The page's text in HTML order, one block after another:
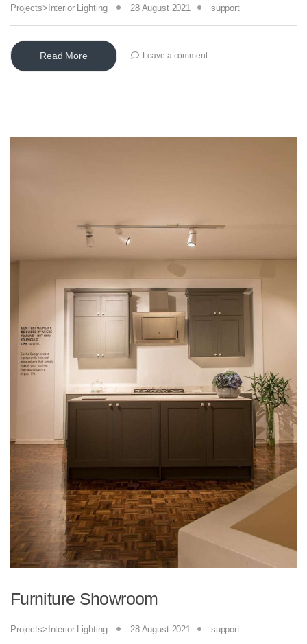
Projects>Interior Lighting 28 August 2021 support
Read More Leave a comment
Furniture Showroom
Projects>Interior Lighting 28 August 2021 support